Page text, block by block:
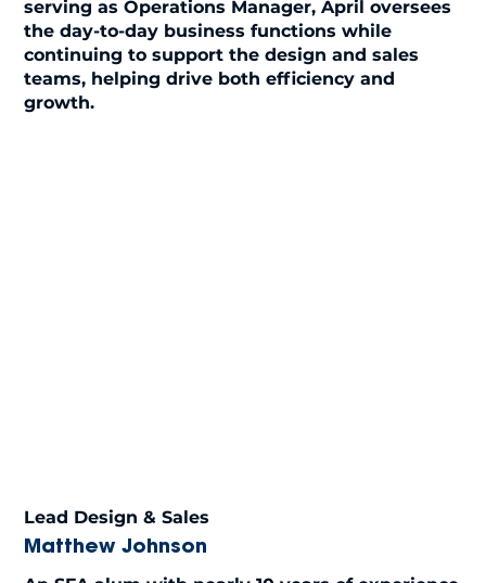
serving as Operations Manager, April oversees
the day-to-day business functions while
continuing to support the design and sales
teams, helping drive both efficiency and
growth.
Lead Design & Sales
Matthew Johnson